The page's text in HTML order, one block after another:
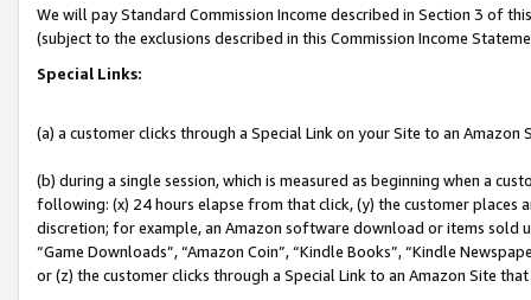
We will pay Standard Commission Income described in Section 3 of
(subject to the exclusions described in this Commission Income
Special Links:
(a) a customer clicks through a Special Link on your Site to an Amazon
(b) during a single session, which is measured as beginning when a
following: (x) 24 hours elapse from that click, (y) the customer
discretion; for example, an Amazon software download or items sold
“Game Downloads”, “Amazon Coin”, “Kindle Books”, “Kindle
or (z) the customer clicks through a Special Link to an Amazon Site